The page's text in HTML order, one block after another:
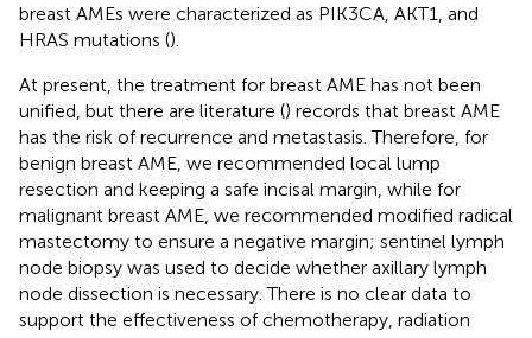
breast AMEs were characterized as PIK3CA, AKT1, and
HRAS mutations ().
At present, the treatment for breast AME has not been
unified, but there are literature () records that breast AME
has the risk of recurrence and metastasis. Therefore, for
benign breast AME, we recommended local lump
resection and keeping a safe incisal margin, while for
malignant breast AME, we recommended modified radical
mastectomy to ensure a negative margin; sentinel lymph
node biopsy was used to decide whether axillary lymph
node dissection is necessary. There is no clear data to
support the effectiveness of chemotherapy, radiation